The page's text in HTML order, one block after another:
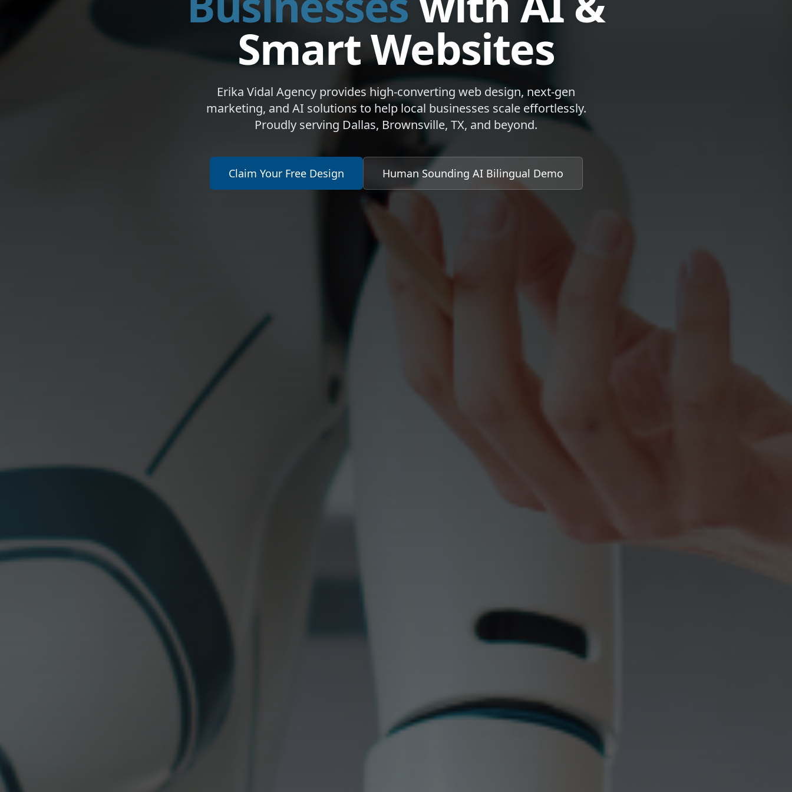
Smart Websites
Erika Vidal Agency provides high-converting web design, next-gen
marketing, and AI solutions to help local businesses scale effortlessly.
Proudly serving Dallas, Brownsville, TX, and beyond.
Claim Your Free Design Human Sounding AI Bilingual Demo